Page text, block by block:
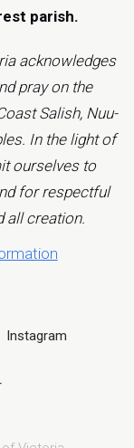
parish.
acknowledges
pray on the
Salish, Nuu-
In the light of
ourselves to
for respectful
all creation.
Instagram